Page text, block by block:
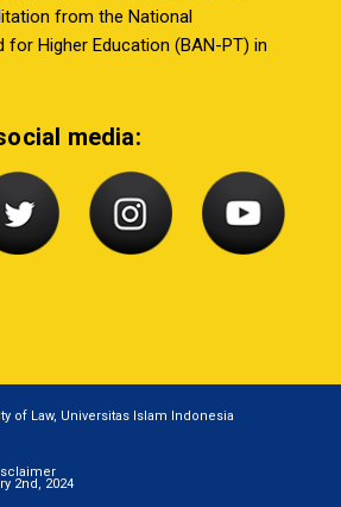
from the National
Higher Education (BAN-PT) in
media:
of Law, Universitas Islam Indonesia
2nd, 2024